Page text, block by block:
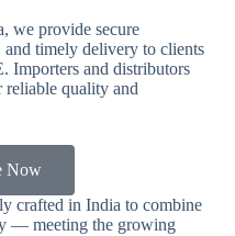
we provide secure
timely delivery to clients
Importers and distributors
reliable quality and
Now
crafted in India to combine
— meeting the growing